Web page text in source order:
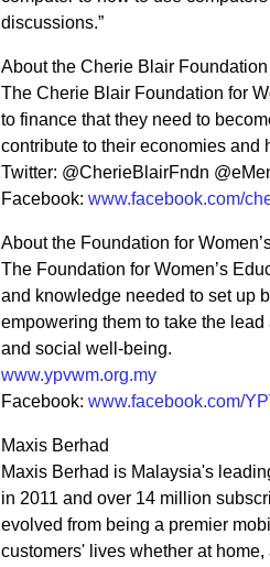
discussions.”
About the Cherie Blair
The Cherie Blair Foundation for
to finance that they need to
contribute to their economies and
Twitter: @CherieBlairFndn
Facebook: www.facebook.com/
About the Foundation for
The Foundation for Women’s
and knowledge needed to set up
empowering them to take the
and social well-being.
www.ypvwm.org.my
Facebook: www.facebook.com/
Maxis Berhad
Maxis Berhad is Malaysia's
in 2011 and over 14 million
evolved from being a premier
customers' lives whether at